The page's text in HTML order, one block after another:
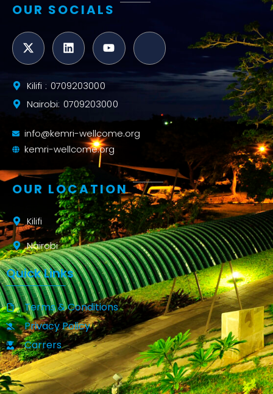
OUR SOCIALS
Kilifi : 0709203000
Nairobi: 0709203000
info@kemri-wellcome.org
kemri-wellcome.org
OUR LOCATION
Kilifi
Nairobi
Quick Links
Terms & Conditions
Privacy Policy
Carrers